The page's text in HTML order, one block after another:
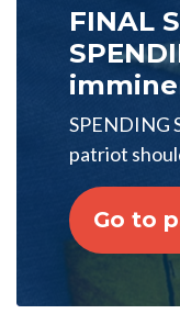
FINAL
SPENDING
patriot
Go to